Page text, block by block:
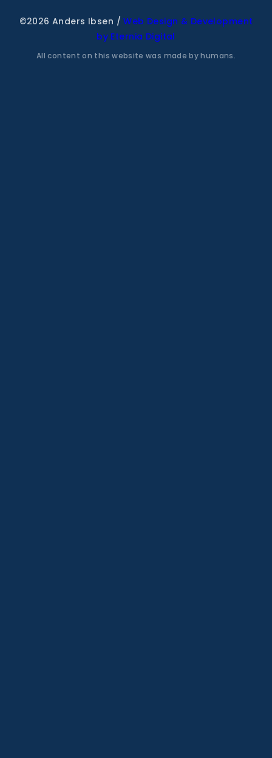
©2026 Anders Ibsen / Web Design & Development
by Eternia Digital
All content on this website was made by humans.